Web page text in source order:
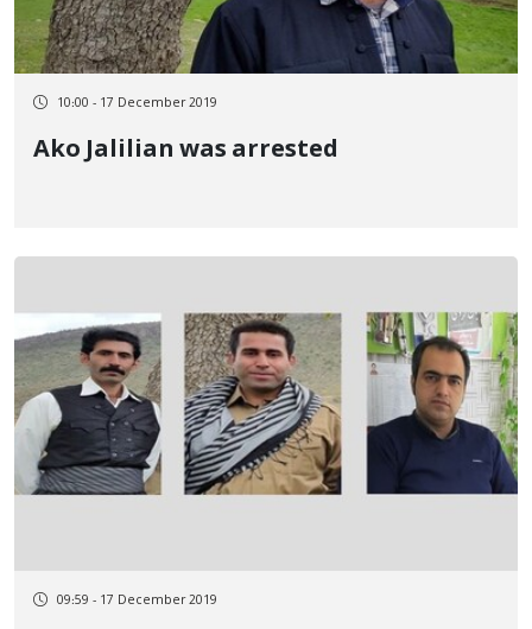
10:00 - 17 December 2019
Ako Jalilian was arrested
09:59 - 17 December 2019